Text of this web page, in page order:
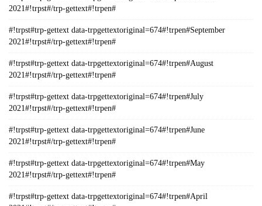
2021#!trpst#/trp-gettext#!trpen#
#!trpst#trp-gettext data-trpgettextoriginal=674#!trpen#September
2021#!trpst#/trp-gettext#!trpen#
#!trpst#trp-gettext data-trpgettextoriginal=674#!trpen#August
2021#!trpst#/trp-gettext#!trpen#
#!trpst#trp-gettext data-trpgettextoriginal=674#!trpen#July
2021#!trpst#/trp-gettext#!trpen#
#!trpst#trp-gettext data-trpgettextoriginal=674#!trpen#June
2021#!trpst#/trp-gettext#!trpen#
#!trpst#trp-gettext data-trpgettextoriginal=674#!trpen#May
2021#!trpst#/trp-gettext#!trpen#
#!trpst#trp-gettext data-trpgettextoriginal=674#!trpen#April